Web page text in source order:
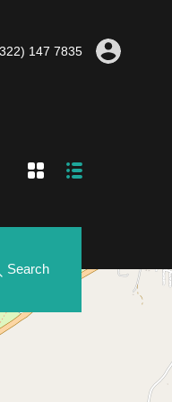
147 7835
Search